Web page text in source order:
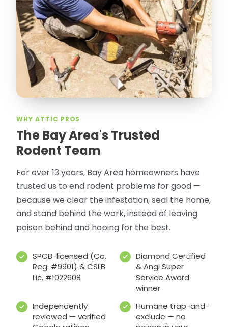
WHY ATTIC PROS
The Bay Area's Trusted
Rodent Team
For over 13 years, Bay Area homeowners have
trusted us to end rodent problems for good —
because we clear the infestation, seal the home,
and stand behind the work, instead of leaving
poison behind and hoping for the best.
SPCB-licensed (Co.
Reg. #9901) & CSLB
Lic. #1022608
Diamond Certified
& Angi Super
Service Award
winner
Independently
reviewed — verified
Humane trap-and-
exclude — no